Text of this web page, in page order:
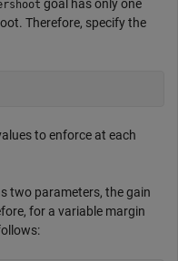
goal has only one
Therefore, specify the
to enforce at each
two parameters, the gain
for a variable margin